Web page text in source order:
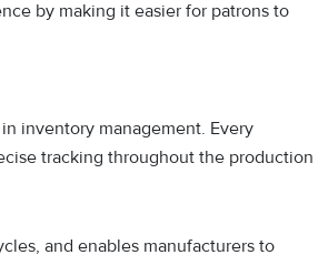
by making it easier for patrons to
inventory management. Every
tracking throughout the production
and enables manufacturers to